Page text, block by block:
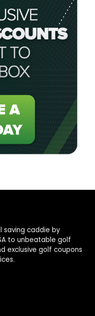
saving caddie by
to unbeatable golf
exclusive golf coupons